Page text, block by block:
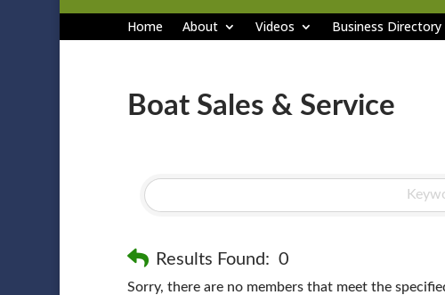
Home About Videos Business Directory
Boat Sales & Service
Results Found: 0
Sorry, there are no members that meet the